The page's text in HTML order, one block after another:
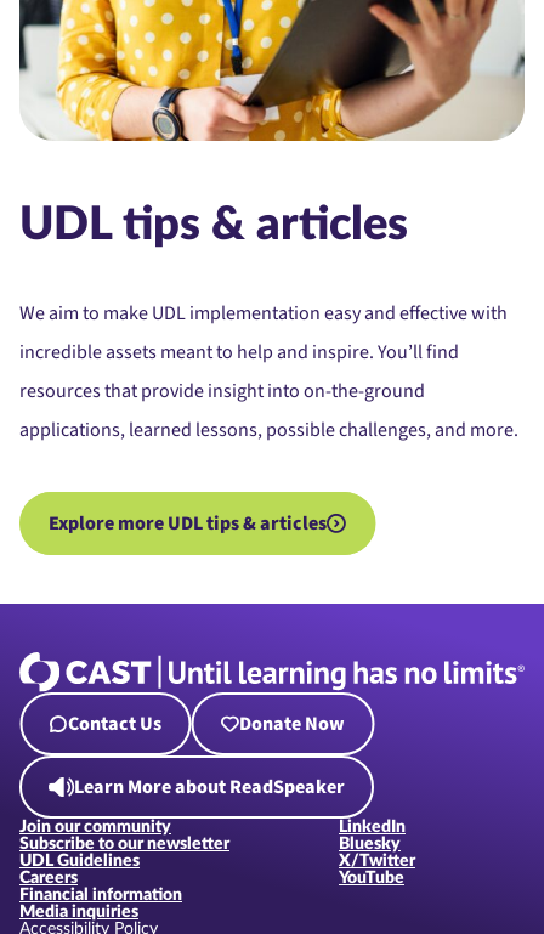
UDL tips & articles
We aim to make UDL implementation easy and effective with
incredible assets meant to help and inspire. You’ll find
resources that provide insight into on-the-ground
applications, learned lessons, possible challenges, and more.
Explore more UDL tips & articles
Contact Us Donate Now
Learn More about ReadSpeaker
Join our community
Subscribe to our newsletter
UDL Guidelines
Careers
Financial information
Media inquiries
LinkedIn
Bluesky
X/Twitter
YouTube
Accessibility Policy